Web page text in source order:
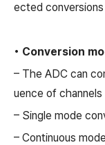
ected conversions
• Conversion
– The ADC can
uence of channels
– Single mode
– Continuous